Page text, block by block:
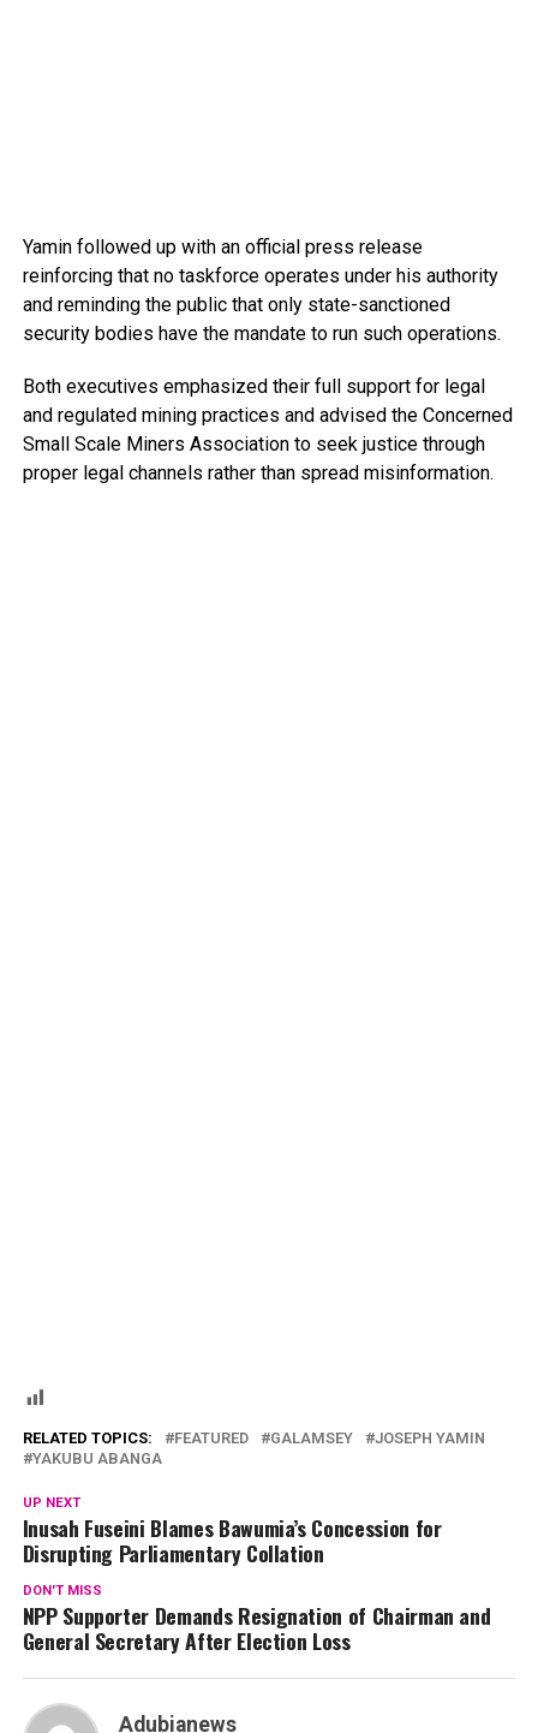
Yamin followed up with an official press release
reinforcing that no taskforce operates under his authority
and reminding the public that only state-sanctioned
security bodies have the mandate to run such operations.
Both executives emphasized their full support for legal
and regulated mining practices and advised the Concerned
Small Scale Miners Association to seek justice through
proper legal channels rather than spread misinformation.
RELATED TOPICS: FEATURED GALAMSEY
JOSEPH YAMIN
YAKUBU ABANGA
UP NEXT
Inusah Fuseini Blames Bawumia’s Concession for
Disrupting Parliamentary Collation
DON'T MISS
NPP Supporter Demands Resignation of Chairman and
General Secretary After Election Loss
Adubianews